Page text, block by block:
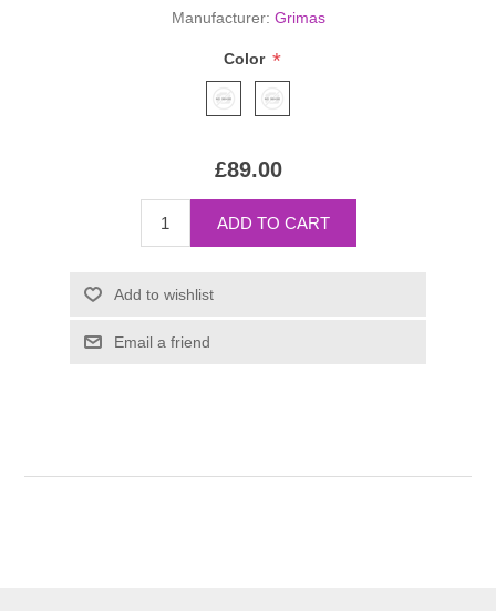
Manufacturer: Grimas
Color *
£89.00